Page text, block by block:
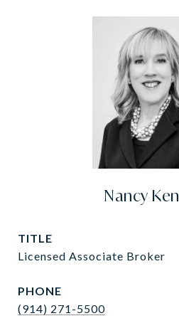
Nancy
TITLE
Licensed Associate Broker
PHONE
(914) 271-5500